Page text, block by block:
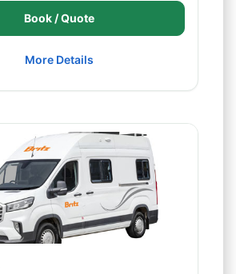
Book / Quote
More Details